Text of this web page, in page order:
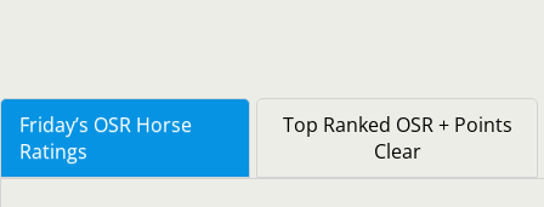
Friday’s OSR Horse
Ratings
Top Ranked OSR + Points
Clear